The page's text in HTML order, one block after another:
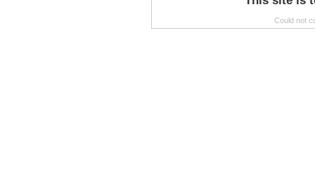
Could not